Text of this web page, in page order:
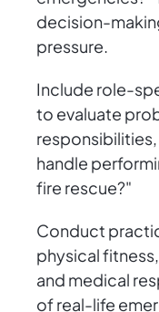
decision-
pressure.
Include role-
to evaluate
handle
fire rescue?"
Conduct
physical
and medical
of real-life